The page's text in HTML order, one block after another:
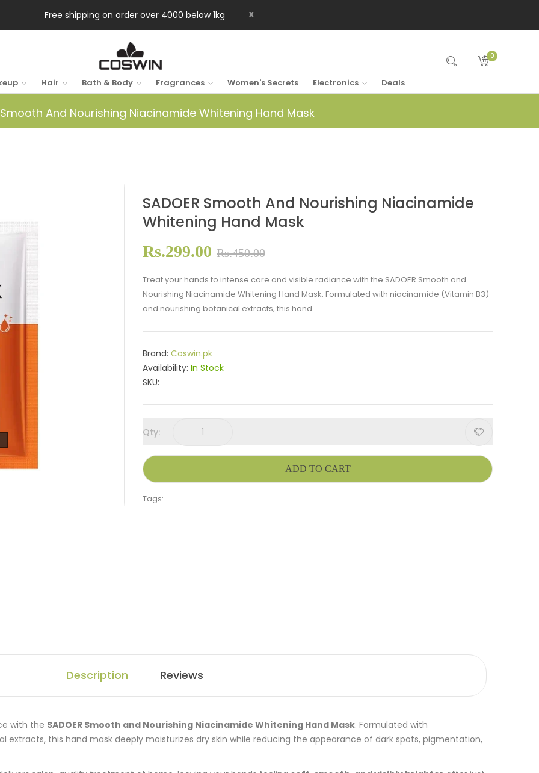
Free shipping on order over 4000 below 1kg x
Hair Bath & Body Fragrances Women's Secrets Electronics Deals
0
Smooth And Nourishing Niacinamide Whitening Hand Mask
SADOER Smooth And Nourishing Niacinamide
Whitening Hand Mask
Rs.299.00 Rs.450.00
Treat your hands to intense care and visible radiance with the SADOER Smooth and
Nourishing Niacinamide Whitening Hand Mask. Formulated with niacinamide (Vitamin B3)
and nourishing botanical extracts, this hand...
Brand: Coswin.pk
Availability: In Stock
SKU:
Qty:
ADD TO CART
Tags:
Description Reviews
with the SADOER Smooth and Nourishing Niacinamide Whitening Hand Mask. Formulated with
extracts, this hand mask deeply moisturizes dry skin while reducing the appearance of dark spots, pigmentation,